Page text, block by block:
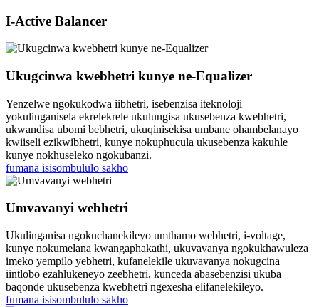
I-Active Balancer
Ukugcinwa kwebhetri kunye ne-Equalizer
Yenzelwe ngokukodwa iibhetri, isebenzisa iteknoloji
yokulinganisela ekrelekrele ukulungisa ukusebenza kwebhetri,
ukwandisa ubomi bebhetri, ukuqinisekisa umbane ohambelanayo
kwiiseli ezikwibhetri, kunye nokuphucula ukusebenza kakuhle
kunye nokhuseleko ngokubanzi.
fumana isisombululo sakho
Umvavanyi webhetri
Ukulinganisa ngokuchanekileyo umthamo webhetri, i-voltage,
kunye nokumelana kwangaphakathi, ukuvavanya ngokukhawuleza
imeko yempilo yebhetri, kufanelekile ukuvavanya nokugcina
iintlobo ezahlukeneyo zeebhetri, kunceda abasebenzisi ukuba
baqonde ukusebenza kwebhetri ngexesha elifanelekileyo.
fumana isisombululo sakho